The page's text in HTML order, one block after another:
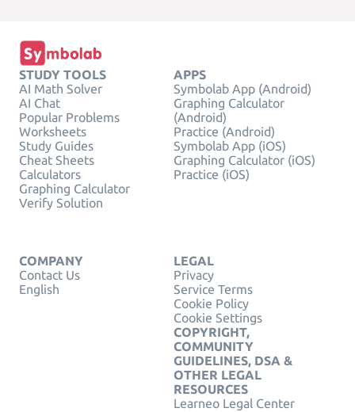
STUDY TOOLS
AI Math Solver
AI Chat
Popular Problems
Worksheets
Study Guides
Cheat Sheets
Calculators
Graphing Calculator
Verify Solution
APPS
Symbolab App (Android)
Graphing Calculator
(Android)
Practice (Android)
Symbolab App (iOS)
Graphing Calculator (iOS)
Practice (iOS)
COMPANY
Contact Us
English
LEGAL
Privacy
Service Terms
Cookie Policy
Cookie Settings
COPYRIGHT,
COMMUNITY
GUIDELINES, DSA &
OTHER LEGAL
RESOURCES
Learneo Legal Center